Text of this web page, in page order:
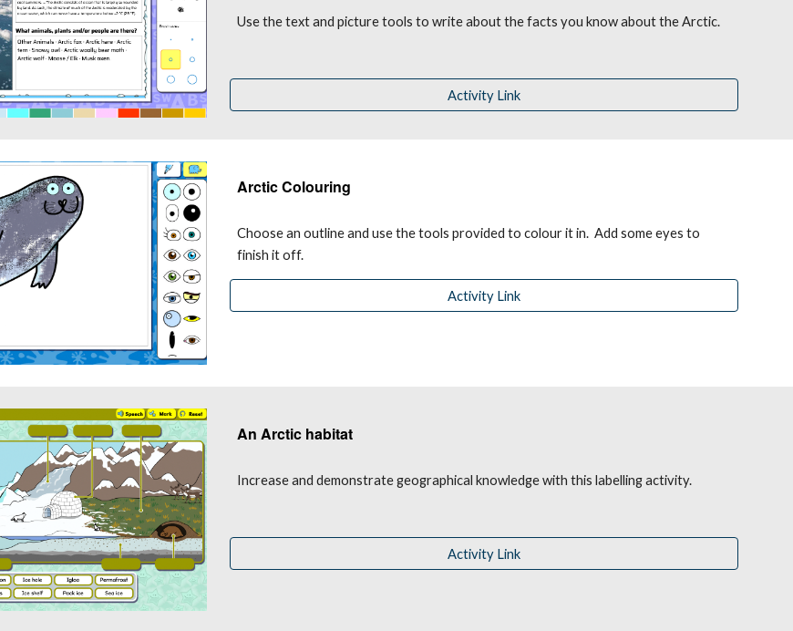
Use the text and picture tools to write about the facts you know about the Arctic.
Activity Link
Arctic Colouring
Choose an outline and use the tools provided to colour it in.  Add some eyes to
finish it off.
Activity Link
An Arctic habitat
Increase and demonstrate geographical knowledge with this labelling activity.
Activity Link